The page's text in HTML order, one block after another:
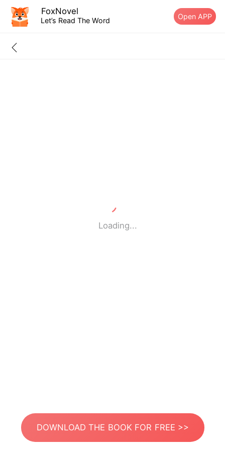
FoxNovel
Let’s Read The Word Open APP
Loading...
DOWNLOAD THE BOOK FOR FREE >>